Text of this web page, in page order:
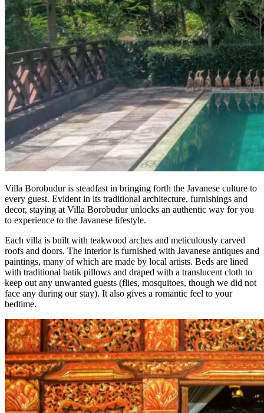
Villa Borobudur is steadfast in bringing forth the Javanese culture to
every guest. Evident in its traditional architecture, furnishings and
decor, staying at Villa Borobudur unlocks an authentic way for you
to experience to the Javanese lifestyle.
Each villa is built with teakwood arches and meticulously carved
roofs and doors. The interior is furnished with Javanese antiques and
paintings, many of which are made by local artists. Beds are lined
with traditional batik pillows and draped with a translucent cloth to
keep out any unwanted guests (flies, mosquitoes, though we did not
face any during our stay). It also gives a romantic feel to your
bedtime.